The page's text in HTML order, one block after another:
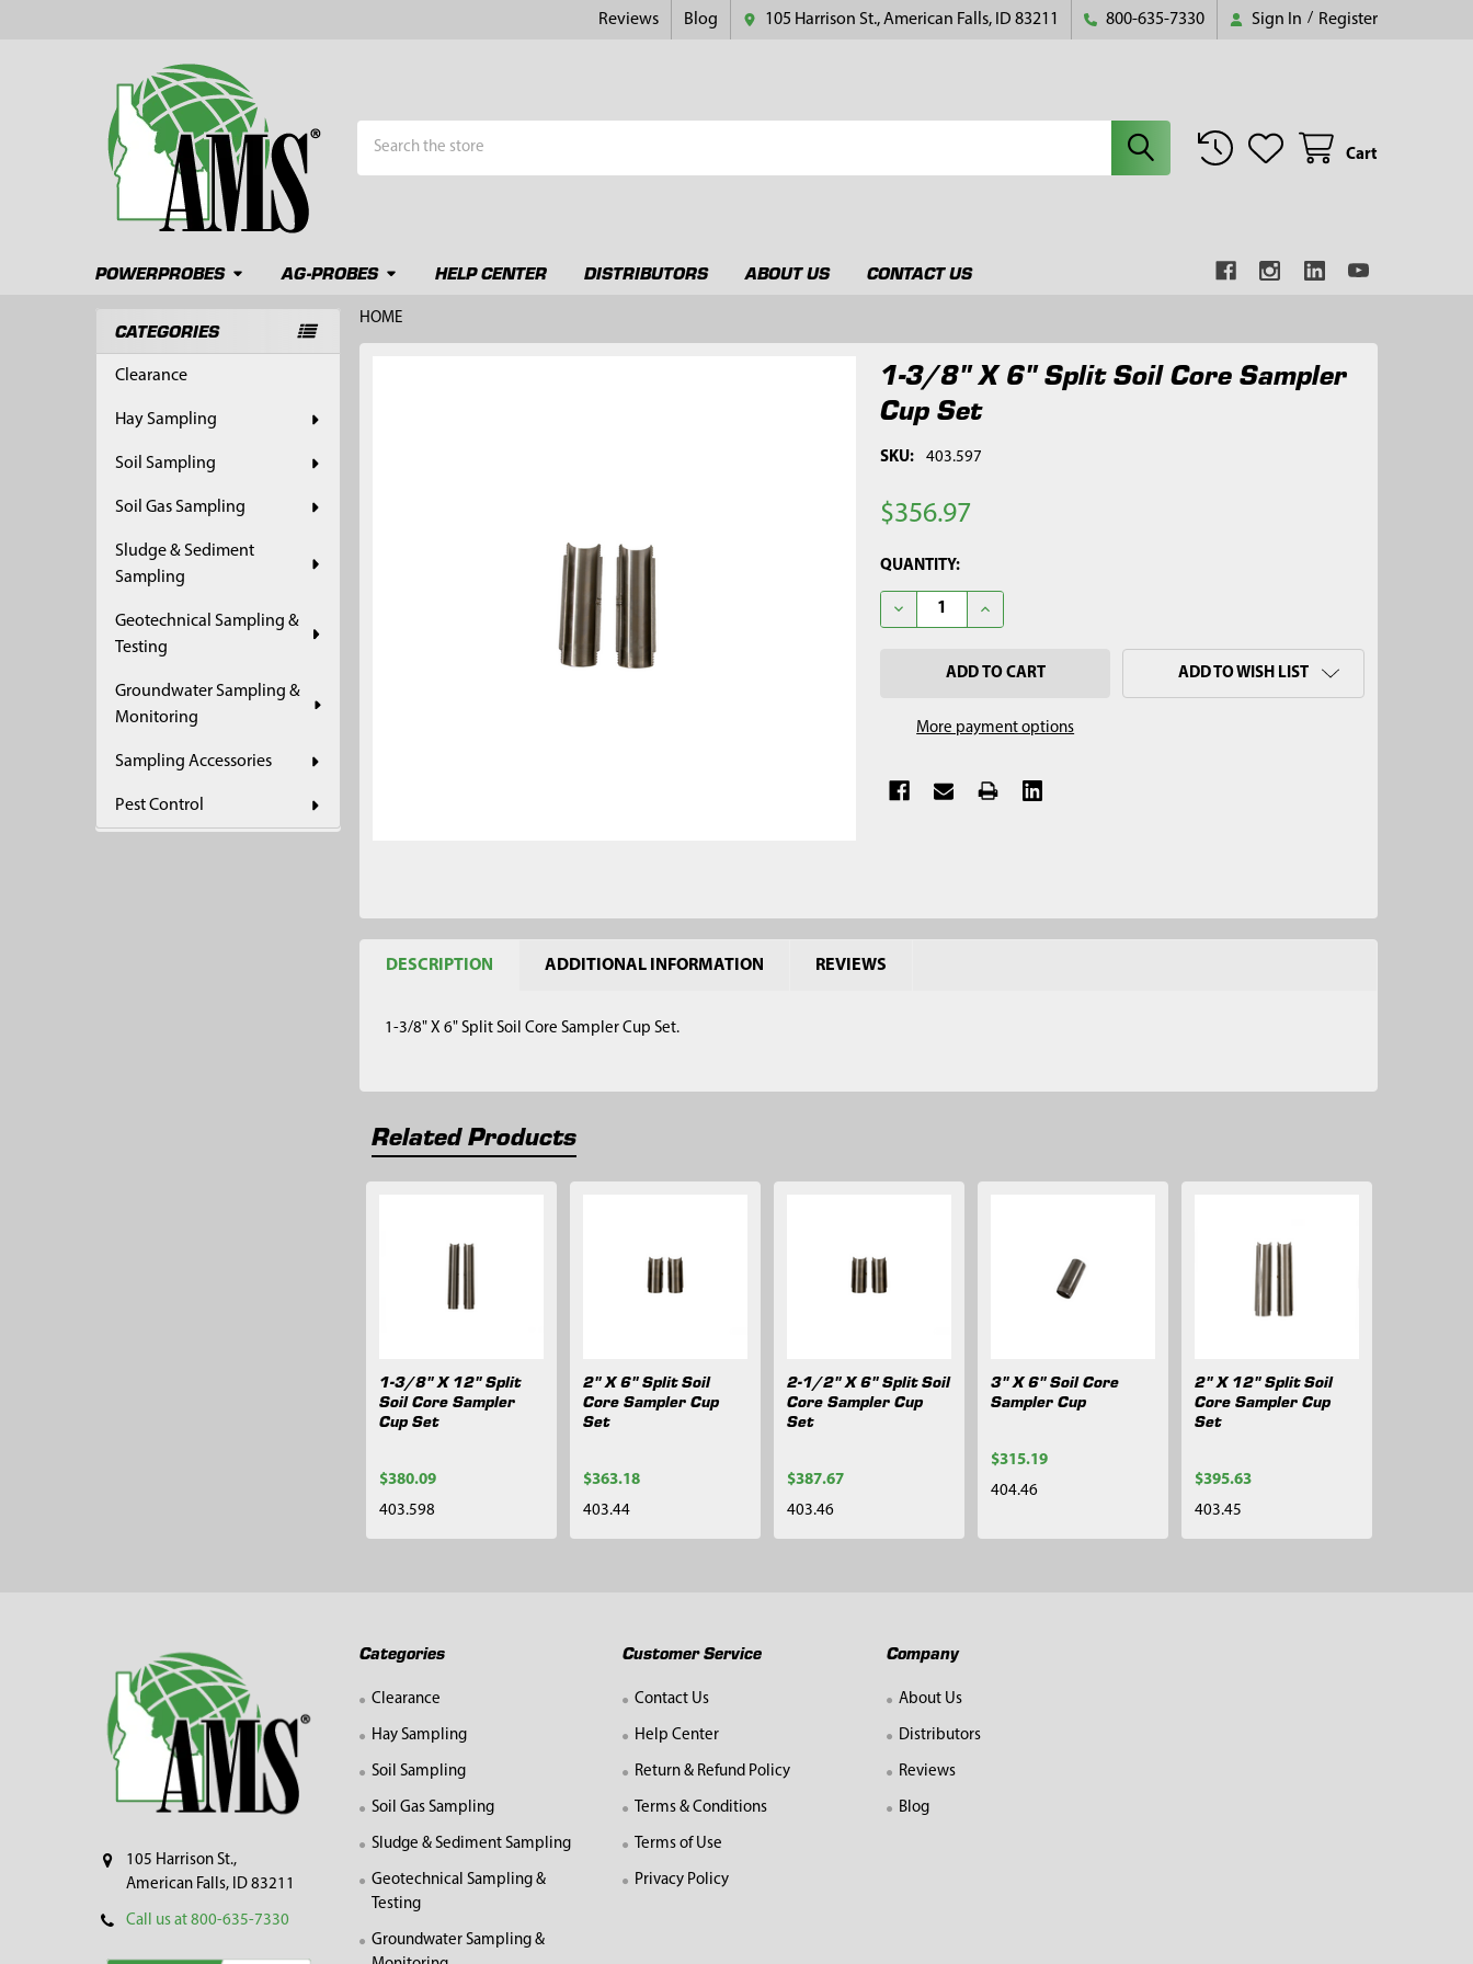
Reviews Blog 105 Harrison St., American Falls, ID 83211 800-635-7330 Sign In / Register
Cart
POWERPROBES AG-PROBES HELP CENTER DISTRIBUTORS ABOUT US CONTACT US
Sidebar
CATEGORIES
Clearance
Hay Sampling
Soil Sampling
Soil Gas Sampling
Sludge & Sediment
Sampling
Geotechnical Sampling &
Testing
Groundwater Sampling &
Monitoring
Sampling Accessories
Pest Control
HOME
1-3/8" X 6" Split Soil Core Sampler
Cup Set
SKU: 403.597
$356.97
CURRENT
STOCK:
QUANTITY:
DECREASE QUANTITY OF 1-3/8" X 6" SPLIT SOIL CORE SAMPLER CUP SET
INCREASE QUANTITY OF 1-3/8" X 6" SPLIT SOIL CORE SAMPLER CUP
More payment options
ADD TO WISH LIST
DESCRIPTION ADDITIONAL INFORMATION REVIEWS
1-3/8" X 6" Split Soil Core Sampler Cup Set.
Related Products
Products
1-3/8" X 12" Split
Soil Core Sampler
Cup Set
$380.09
403.598
2" X 6" Split Soil
Core Sampler Cup
Set
$363.18
403.44
2-1/2" X 6" Split Soil
Core Sampler Cup
Set
$387.67
403.46
3" X 6" Soil Core
Sampler Cup
$315.19
404.46
2" X 12" Split Soil
Core Sampler Cup
Set
$395.63
403.45
105 Harrison St.,
American Falls, ID 83211
Call us at 800-635-7330
Categories
Clearance
Hay Sampling
Soil Sampling
Soil Gas Sampling
Sludge & Sediment Sampling
Geotechnical Sampling &
Testing
Groundwater Sampling &
Customer Service
Contact Us
Help Center
Return & Refund Policy
Terms & Conditions
Terms of Use
Privacy Policy
Company
About Us
Distributors
Reviews
Blog